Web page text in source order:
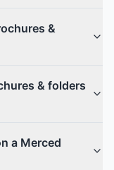
&
& folders
a Merced